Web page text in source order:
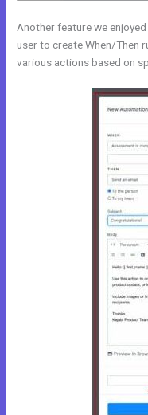
Another feature we
user to create When/Then
various actions based on